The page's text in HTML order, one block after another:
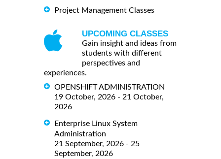
Project Management Classes
UPCOMING CLASSES
Gain insight and ideas from
students with different
perspectives and
experiences.
OPENSHIFT ADMINISTRATION
19 October, 2026 - 21 October,
2026
Enterprise Linux System
Administration
21 September, 2026 - 25
September, 2026